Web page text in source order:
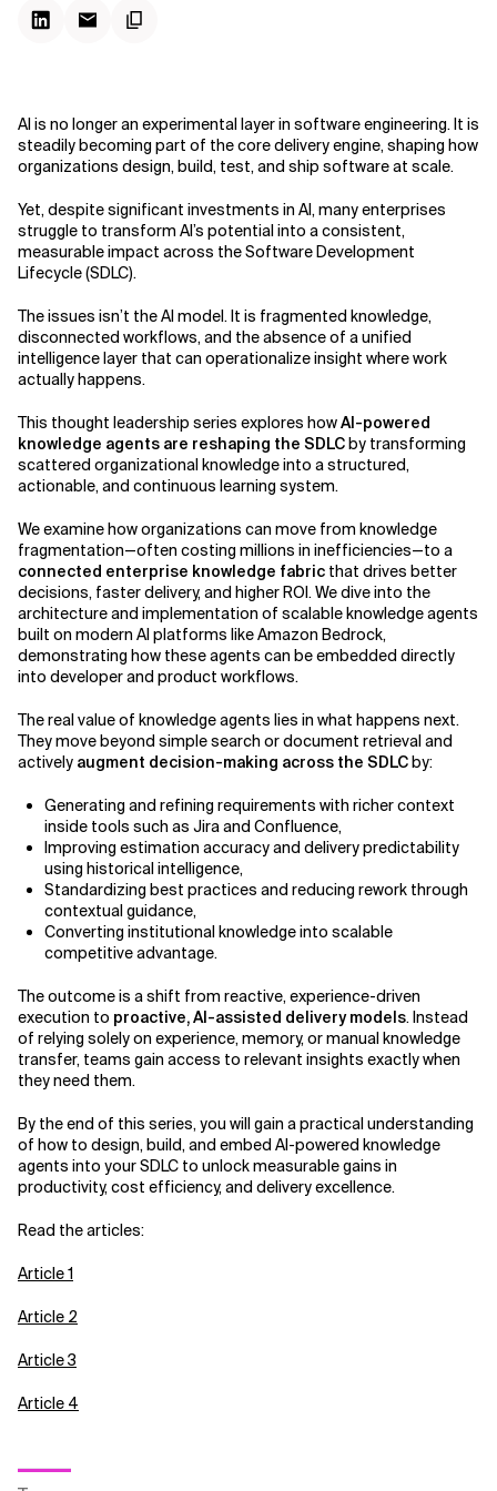
Related Topics
AI is no longer an experimental layer in software engineering. It is
steadily becoming part of the core delivery engine, shaping how
organizations design, build, test, and ship software at scale.
Yet, despite significant investments in AI, many enterprises
struggle to transform AI’s potential into a consistent,
measurable impact across the Software Development
Lifecycle (SDLC).
The issues isn’t the AI model. It is fragmented knowledge,
disconnected workflows, and the absence of a unified
intelligence layer that can operationalize insight where work
actually happens.
This thought leadership series explores howAI-powered
knowledge agents are reshaping the SDLCby transforming
scattered organizational knowledge into a structured,
actionable, and continuous learning system.
We examine how organizations can move from knowledge
fragmentation—often costing millions in inefficiencies—to a
connected enterprise knowledge fabric that drives better
decisions, faster delivery, and higher ROI. We dive into the
architecture and implementation of scalable knowledge agents
built on modern AI platforms like Amazon Bedrock,
demonstrating how these agents can be embedded directly
into developer and product workflows.
The real value of knowledge agents lies in what happens next.
They move beyond simple search or document retrieval and
actively augment decision-making across the SDLCby:
Generating and refining requirements with richer context
inside tools such as Jira and Confluence,
Improving estimation accuracy and delivery predictability
using historical intelligence,
Standardizing best practices and reducing rework through
contextual guidance,
Converting institutional knowledge into scalable
competitive advantage.
The outcome is a shift from reactive, experience-driven
execution to proactive, AI-assisted delivery models. Instead
of relying solely on experience, memory, or manual knowledge
transfer, teams gain access to relevant insights exactly when
they need them.
By the end of this series, you will gain a practical understanding
of how to design, build, and embed AI-powered knowledge
agents into your SDLC to unlock measurable gains in
productivity, cost efficiency, and delivery excellence.
Read the articles:
Article 1
Article 2
Article 3
Article 4